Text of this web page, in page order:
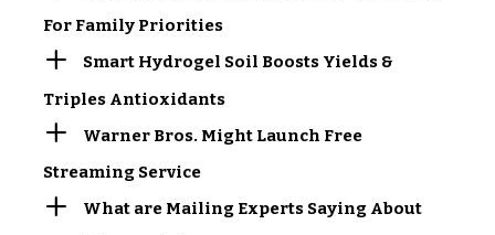
For Family Priorities
Smart Hydrogel Soil Boosts Yields &
Triples Antioxidants
Warner Bros. Might Launch Free
Streaming Service
What are Mailing Experts Saying About